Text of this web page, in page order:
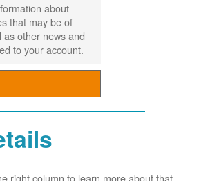
about
that may be of
as other news and
to your account.